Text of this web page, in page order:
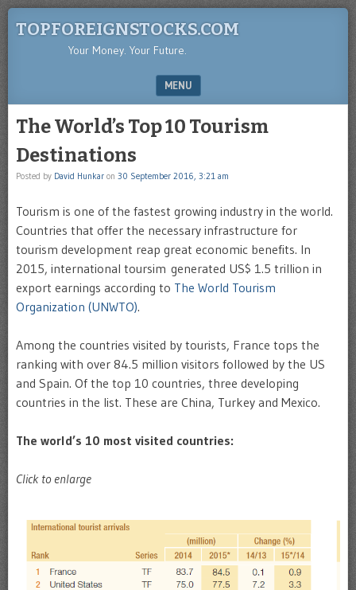
TOPFOREIGNSTOCKS.COM
Your Money. Your Future.
MENU
The World’s Top 10 Tourism
Destinations
Posted by David Hunkar on 30 September 2016, 3:21 am
Tourism is one of the fastest growing industry in the world.
Countries that offer the necessary infrastructure for
tourism development reap great economic benefits. In
2015, international toursim generated US$ 1.5 trillion in
export earnings according to The World Tourism
Organization (UNWTO).
Among the countries visited by tourists, France tops the
ranking with over 84.5 million visitors followed by the US
and Spain. Of the top 10 countries, three developing
countries in the list. These are China, Turkey and Mexico.
The world’s 10 most visited countries:
Click to enlarge